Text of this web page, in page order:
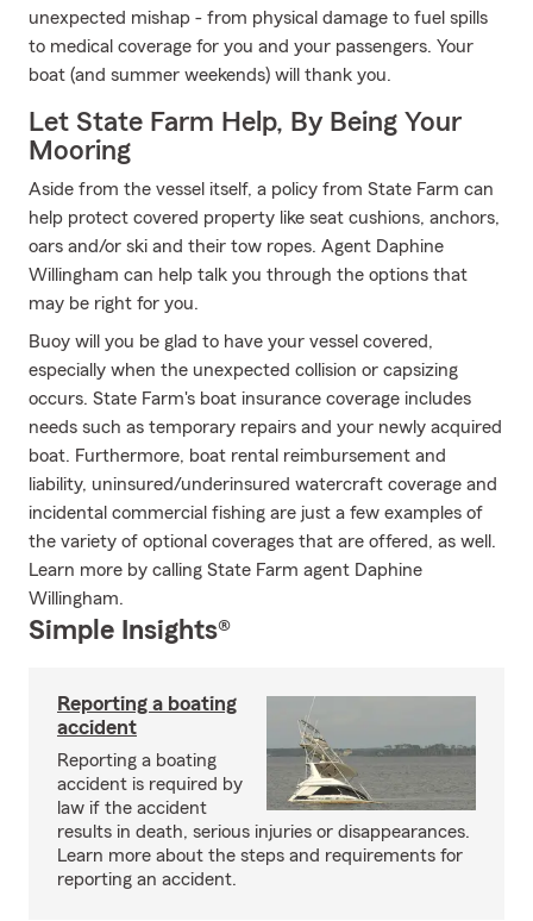
unexpected mishap - from physical damage to fuel spills
to medical coverage for you and your passengers. Your
boat (and summer weekends) will thank you.
Let State Farm Help, By Being Your
Mooring
Aside from the vessel itself, a policy from State Farm can
help protect covered property like seat cushions, anchors,
oars and/or ski and their tow ropes. Agent Daphine
Willingham can help talk you through the options that
may be right for you.
Buoy will you be glad to have your vessel covered,
especially when the unexpected collision or capsizing
occurs. State Farm's boat insurance coverage includes
needs such as temporary repairs and your newly acquired
boat. Furthermore, boat rental reimbursement and
liability, uninsured/underinsured watercraft coverage and
incidental commercial fishing are just a few examples of
the variety of optional coverages that are offered, as well.
Learn more by calling State Farm agent Daphine
Willingham.
Simple Insights®
Reporting a boating
accident
Reporting a boating
accident is required by
law if the accident
results in death, serious injuries or disappearances.
Learn more about the steps and requirements for
reporting an accident.